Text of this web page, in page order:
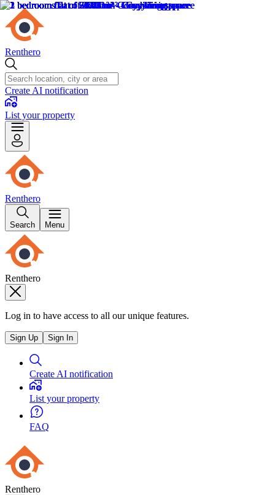
Renthero
Create AI notification
List your property
Renthero
Search Menu
Renthero
Log in to have access to all our unique features.
Sign Up Sign In
Create AI notification
List your property
FAQ
Renthero